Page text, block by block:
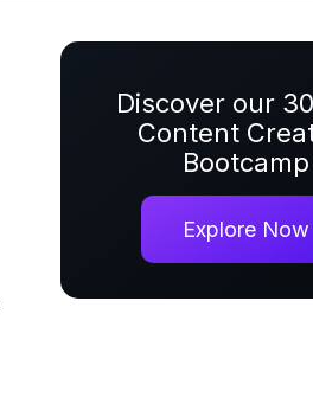
Discover our
Content
Bootcamp
Explore Now